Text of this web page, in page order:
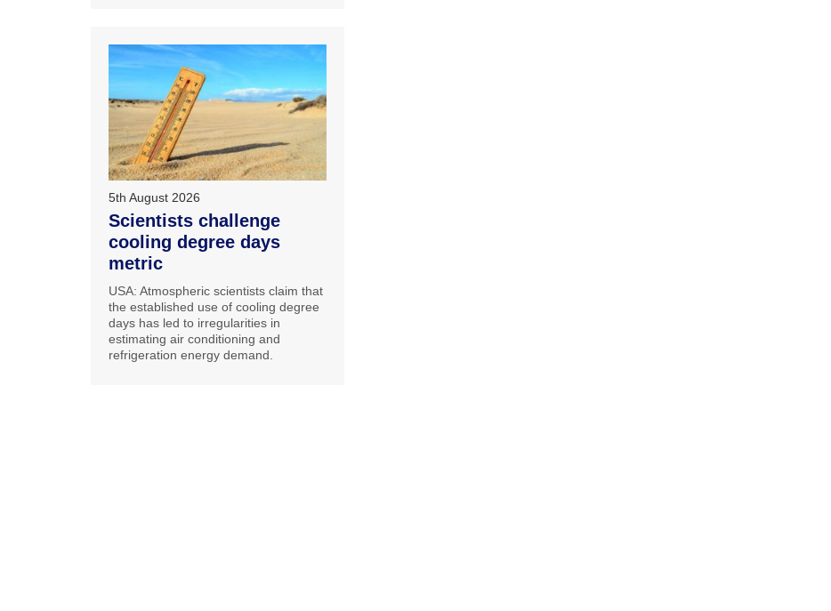
5th August 2026
Scientists challenge
cooling degree days
metric
USA: Atmospheric scientists claim that
the established use of cooling degree
days has led to irregularities in
estimating air conditioning and
refrigeration energy demand.